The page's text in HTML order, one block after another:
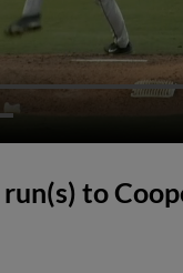
to